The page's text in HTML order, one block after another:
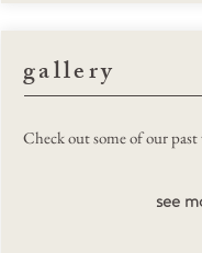
Megan Wallach Photography
gallery
Check out some of our
see